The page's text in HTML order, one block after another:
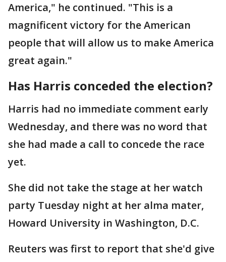
America," he continued. "This is a
magnificent victory for the American
people that will allow us to make America
great again."
Has Harris conceded the election?
Harris had no immediate comment early
Wednesday, and there was no word that
she had made a call to concede the race
yet.
She did not take the stage at her watch
party Tuesday night at her alma mater,
Howard University in Washington, D.C.
Reuters was first to report that she'd give